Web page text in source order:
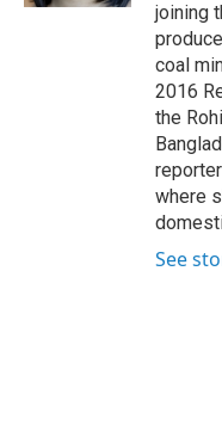
joining
coal
2016
the
where
See